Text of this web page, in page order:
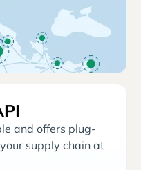
and offers plug-
supply chain at